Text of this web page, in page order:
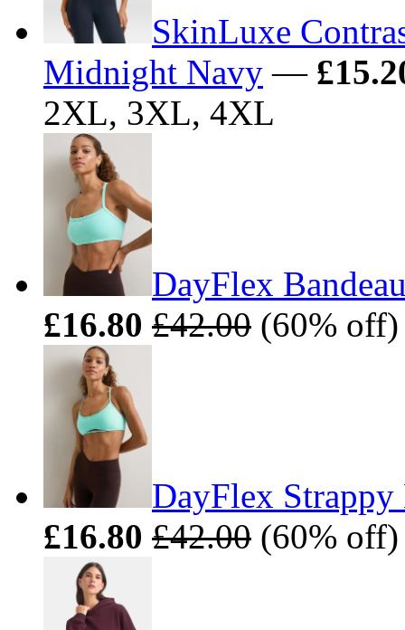
SkinLuxe
Midnight Navy —
2XL, 3XL, 4XL
DayFlex
£16.80 £42.00 (60%
DayFlex
£16.80 £42.00 (60%